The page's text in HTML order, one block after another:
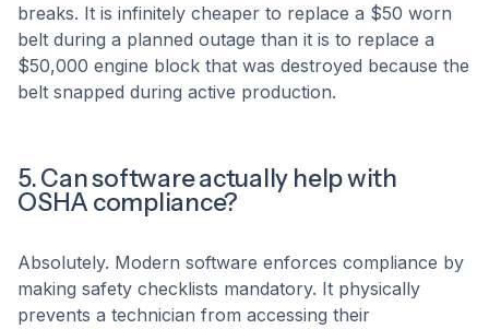
breaks. It is infinitely cheaper to replace a $50 worn
belt during a planned outage than it is to replace a
$50,000 engine block that was destroyed because the
belt snapped during active production.
5. Can software actually help with
OSHA compliance?
Absolutely. Modern software enforces compliance by
making safety checklists mandatory. It physically
prevents a technician from accessing their